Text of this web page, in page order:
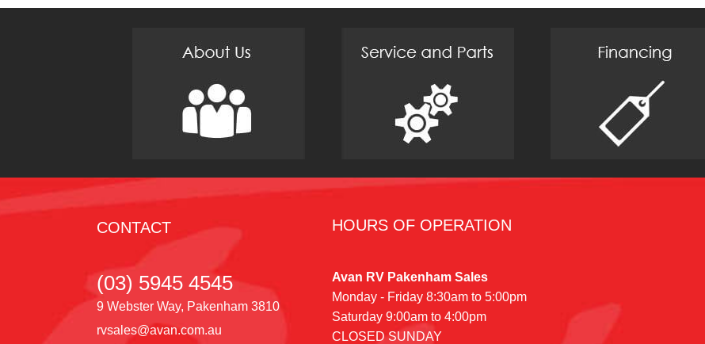
CONTACT
(03) 5945 4545
9 Webster Way, Pakenham 3810
rvsales@avan.com.au
HOURS OF OPERATION
Avan RV Pakenham Sales
Monday - Friday 8:30am to 5:00pm
Saturday 9:00am to 4:00pm
CLOSED SUNDAY